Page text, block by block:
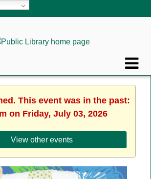
This event was in the past:
on Friday, July 03, 2026
View other events